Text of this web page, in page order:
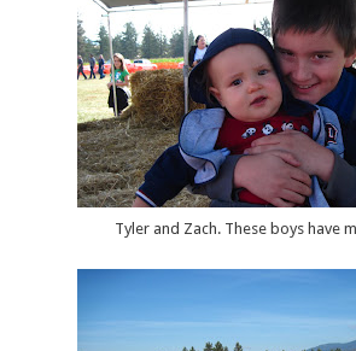
Tyler and Zach. These boys have